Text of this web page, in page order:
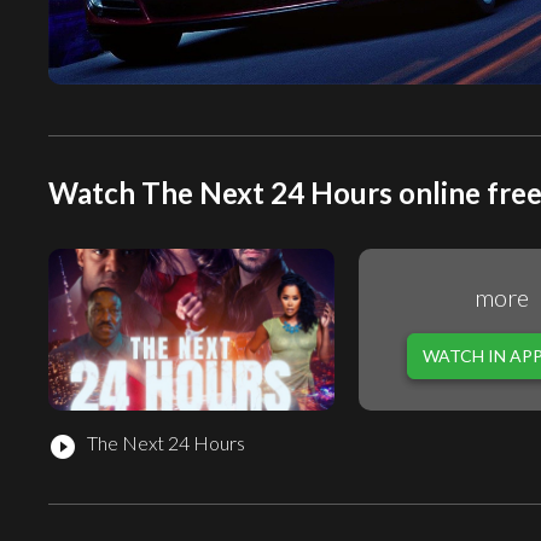
Watch The Next 24 Hours online free
play_circle_filled The Next 24 Hours
more
WATCH IN APP